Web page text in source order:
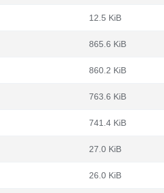
12.5 KiB
865.6 KiB
860.2 KiB
763.6 KiB
741.4 KiB
27.0 KiB
26.0 KiB